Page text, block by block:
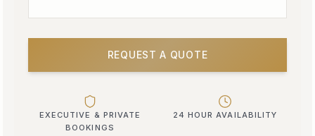
REQUEST A QUOTE
EXECUTIVE & PRIVATE
BOOKINGS
24 HOUR AVAILABILITY